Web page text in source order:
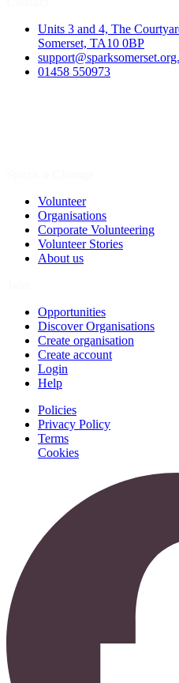
Units 3 and 4, The
Somerset, TA10 0BP
01458 550973
Volunteer
Organisations
Corporate Volunteering
Volunteer Stories
About us
Opportunities
Discover Organisations
Create organisation
Create account
Login
Help
Policies
Privacy Policy
Terms
Cookies